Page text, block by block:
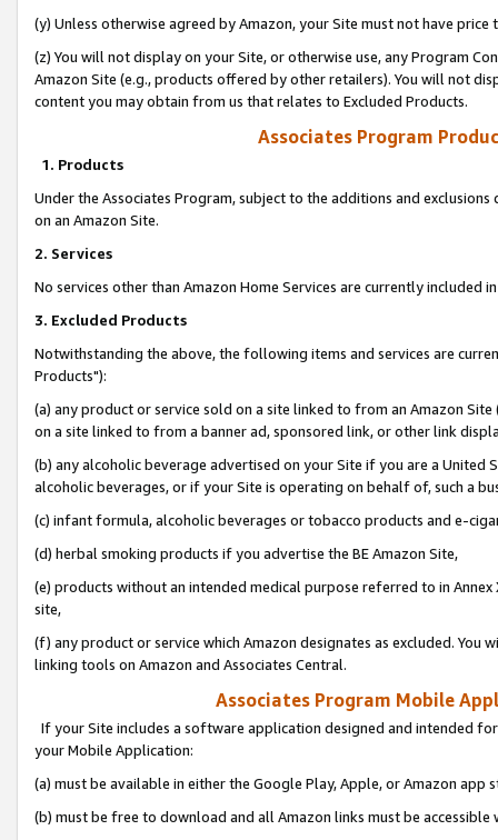
(y) Unless otherwise agreed by Amazon, your Site must not have
(z) You will not display on your Site, or otherwise use, any Program
Amazon Site (e.g., products offered by other retailers). You will not
content you may obtain from us that relates to Excluded Products.
Associates Program
1. Products
Under the Associates Program, subject to the additions and
on an Amazon Site.
2. Services
No services other than Amazon Home Services are currently included
3. Excluded Products
Notwithstanding the above, the following items and services are
Products"):
(a) any product or service sold on a site linked to from an Amazon
on a site linked to from a banner ad, sponsored link, or other link
(b) any alcoholic beverage advertised on your Site if you are a
alcoholic beverages, or if your Site is operating on behalf of, such a
(c) infant formula, alcoholic beverages or tobacco products and e-
(d) herbal smoking products if you advertise the BE Amazon Site,
(e) products without an intended medical purpose referred to in
site,
(f) any product or service which Amazon designates as excluded. You
linking tools on Amazon and Associates Central.
Associates Program Mobile
If your Site includes a software application designed and intended
your Mobile Application:
(a) must be available in either the Google Play, Apple, or Amazon app
(b) must be free to download and all Amazon links must be